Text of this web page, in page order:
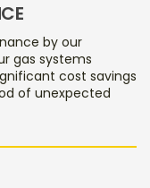
by our
gas systems
cost savings
of unexpected